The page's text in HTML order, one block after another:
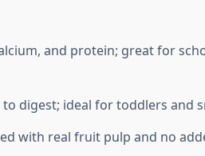
and protein; great for
digest; ideal for toddlers and
with real fruit pulp and no